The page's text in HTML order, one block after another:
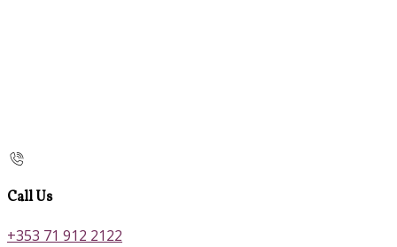
Call Us
+353 71 912 2122